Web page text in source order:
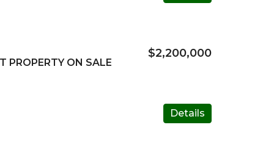
PROPERTY ON SALE
$2,200,000
Details